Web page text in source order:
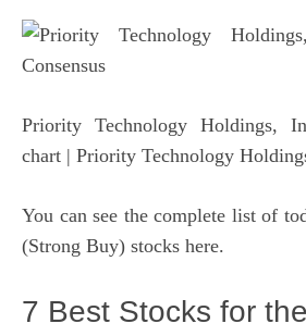
Priority Technology Holdings,
chart | Priority Technology
You can see the complete list of
(Strong Buy) stocks here.
7 Best Stocks for